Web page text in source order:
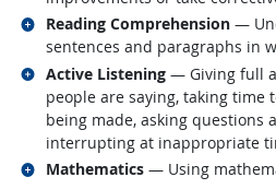
Reading Comprehension —
sentences and paragraphs in
Related occupations
Active Listening — Giving full
people are saying, taking time
being made, asking questions
interrupting at inappropriate
Related occupations
Mathematics — Using
Related occupations